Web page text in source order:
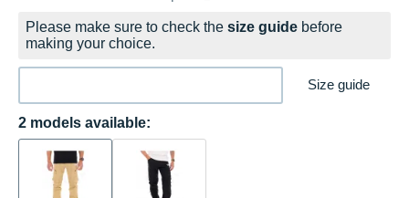
Please make sure to check the size guide before
making your choice.
Size guide
2 models available: